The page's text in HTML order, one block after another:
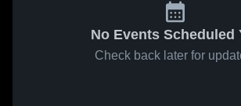
No Events Scheduled
Check back later for